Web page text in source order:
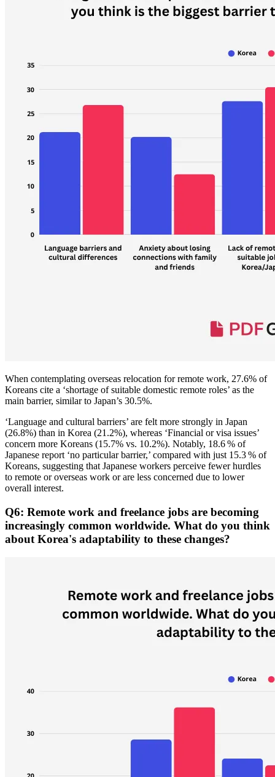
When contemplating overseas relocation for remote work, 27.6% of
Koreans cite a ‘shortage of suitable domestic remote roles’ as the
main barrier, similar to Japan’s 30.5%.
‘Language and cultural barriers’ are felt more strongly in Japan
(26.8%) than in Korea (21.2%), whereas ‘Financial or visa issues’
concern more Koreans (15.7% vs. 10.2%). Notably, 18.6 % of
Japanese report ‘no particular barrier,’ compared with just 15.3 % of
Koreans, suggesting that Japanese workers perceive fewer hurdles
to remote or overseas work or are less concerned due to lower
overall interest.
Q6: Remote work and freelance jobs are becoming
increasingly common worldwide. What do you think
about Korea's adaptability to these changes?